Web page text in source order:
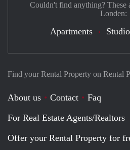
Find your Rental Property on Rental
About us Contact
Faq
For Real Estate Agents/Realtors
Offer your Rental Property for
Couldn't find anything? These
Londen:
Apartments